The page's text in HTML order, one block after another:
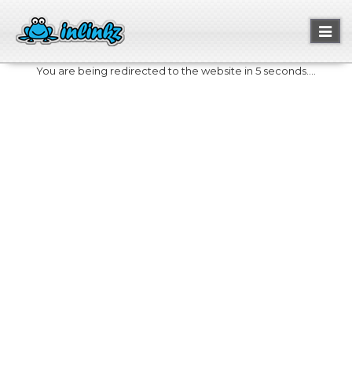
You are being redirected to the website in 5 seconds....